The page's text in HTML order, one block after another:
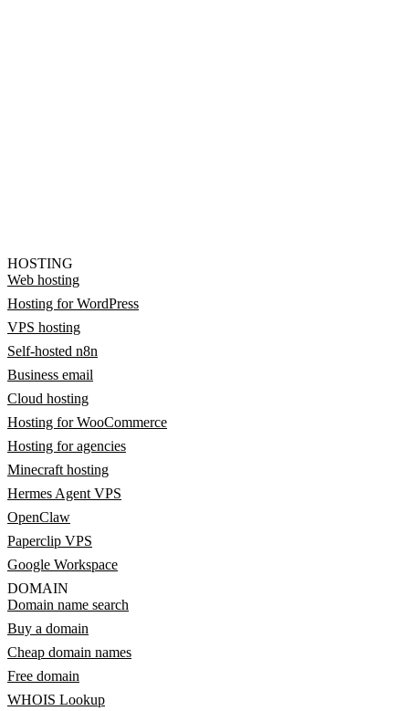
HOSTING
Web hosting
Hosting for WordPress
VPS hosting
Self-hosted n8n
Business email
Cloud hosting
Hosting for WooCommerce
Hosting for agencies
Minecraft hosting
Hermes Agent VPS
OpenClaw
Paperclip VPS
Google Workspace
DOMAIN
Domain name search
Buy a domain
Cheap domain names
Free domain
WHOIS Lookup